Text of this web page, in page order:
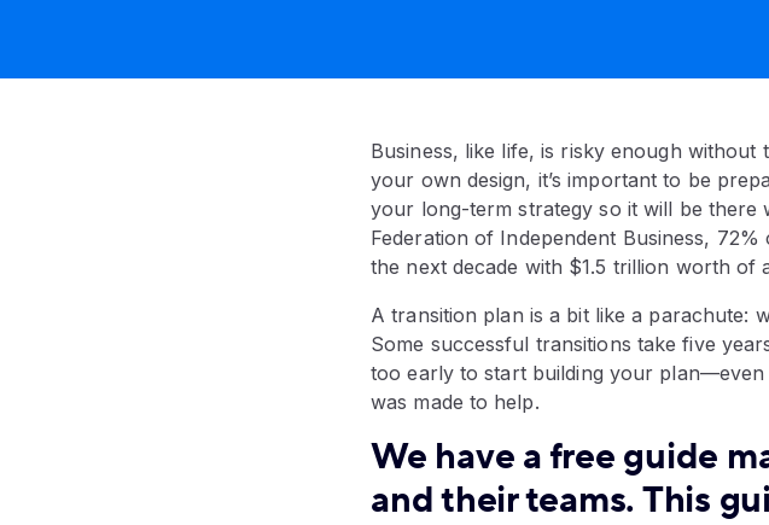
Business, like life, is risky enough
your own design, it’s important to be
your long-term strategy so it will be there
Federation of Independent Business,
the next decade with $1.5 trillion worth of
A transition plan is a bit like a parachute:
Some successful transitions take five
too early to start building your plan—even
was made to help.
We have a free guide
and their teams. This